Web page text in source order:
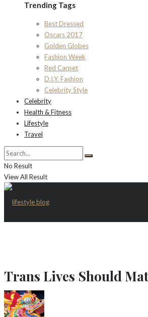
Trending Tags
Best Dressed
Oscars 2017
Golden Globes
Fashion Week
Red Carpet
D.I.Y. Fashion
Celebrity Style
Celebrity
Health & Fitness
Lifestyle
Travel
No Result
View All Result
Trans Lives Should